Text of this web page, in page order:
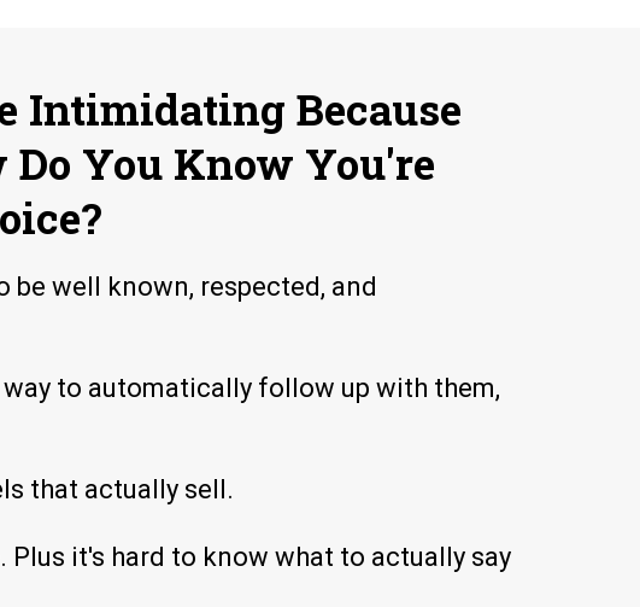
Intimidating Because
Do You Know You're
well known, respected, and
to automatically follow up with them,
that actually sell.
it's hard to know what to actually say